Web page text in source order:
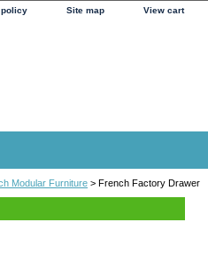
Site map View cart
Modular Furniture > French Factory Drawer